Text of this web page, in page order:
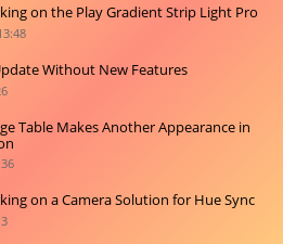
on the Play Gradient Strip Light Pro
Without New Features
Table Makes Another Appearance in
on a Camera Solution for Hue Sync